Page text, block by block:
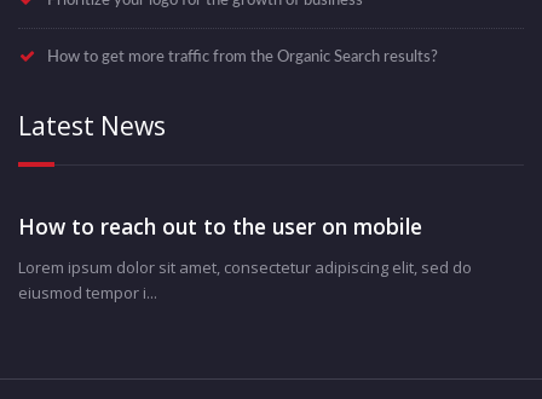
How to get more traffic from the Organic Search results?
Latest News
How to reach out to the user on mobile
Lorem ipsum dolor sit amet, consectetur adipiscing elit, sed do
eiusmod tempor i...